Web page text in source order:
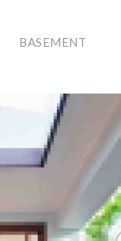
BASEMENT